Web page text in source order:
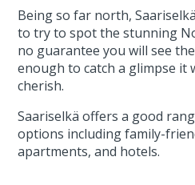
Being so far north,
to try to spot the stunning
no guarantee you will see
enough to catch a glimpse it
cherish.
Saariselkä offers a good
options including family-
apartments, and hotels.